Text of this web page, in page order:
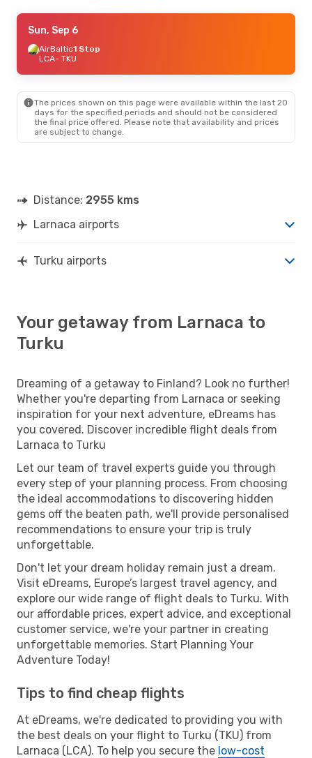
Sun, Sep 6
AirBaltic1 Stop
LCA- TKU
TKU- LCA
Mon, Aug 24- Fri, Aug 28
Aegean Airlines2 Stops
- TKU
Sun, Sep 6
AirBaltic1 Stop
LCA- TKU
The prices shown on this page were available within the last 20
days for the specified periods and should not be considered
the final price offered. Please note that availability and prices
are subject to change.
Distance: 2955 kms
Larnaca airports
Turku airports
Your getaway from Larnaca to
Turku
Dreaming of a getaway to Finland? Look no further!
Whether you're departing from Larnaca or seeking
inspiration for your next adventure, eDreams has
you covered. Discover incredible flight deals from
Larnaca to Turku
Let our team of travel experts guide you through
every step of your planning process. From choosing
the ideal accommodations to discovering hidden
gems off the beaten path, we'll provide personalised
recommendations to ensure your trip is truly
unforgettable.
Don't let your dream holiday remain just a dream.
Visit eDreams, Europe’s largest travel agency, and
explore our wide range of flight deals to Turku. With
our affordable prices, expert advice, and exceptional
customer service, we're your partner in creating
unforgettable memories. Start Planning Your
Adventure Today!
Tips to find cheap flights
At eDreams, we're dedicated to providing you with
the best deals on your flight to Turku (TKU) from
Larnaca (LCA). To help you secure the low-cost